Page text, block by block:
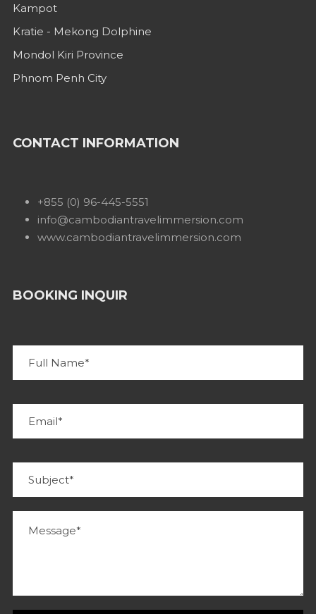
Kampot
Kratie - Mekong Dolphine
Mondol Kiri Province
Phnom Penh City
CONTACT INFORMATION
+855 (0) 96-445-5551
info@cambodiantravelimmersion.com
www.cambodiantravelimmersion.com
BOOKING INQUIR